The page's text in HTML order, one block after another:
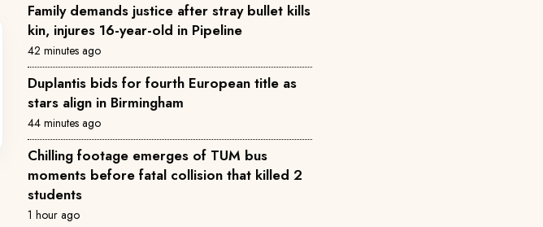
Family demands justice after stray bullet kills
kin, injures 16-year-old in Pipeline
42 minutes ago
Duplantis bids for fourth European title as
stars align in Birmingham
44 minutes ago
Chilling footage emerges of TUM bus
moments before fatal collision that killed 2
students
1 hour ago